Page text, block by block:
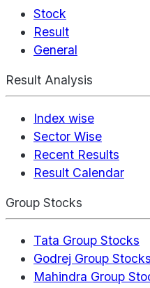
Stock
Result
General
Result Analysis
Index wise
Sector Wise
Recent Results
Result Calendar
Group Stocks
Tata Group Stocks
Godrej Group Stocks
Mahindra Group